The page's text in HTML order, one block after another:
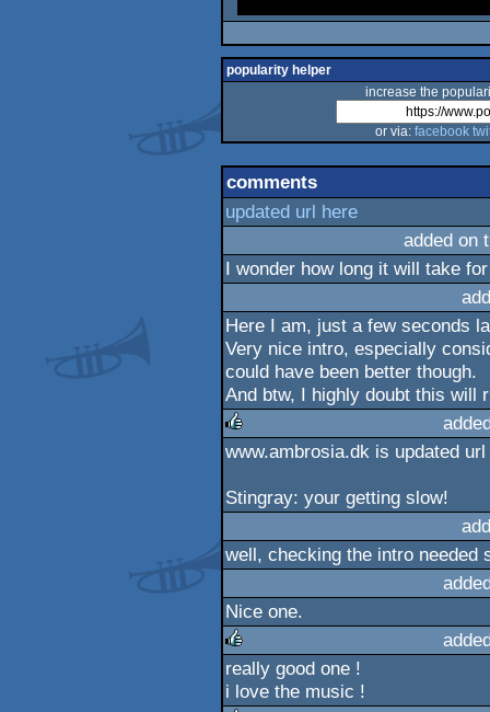
popularity helper
increase the
or via: facebook
comments
updated url here
added on
I wonder how long it will take
Here I am, just a few seconds
Very nice intro, especially
could have been better though.
And btw, I highly doubt this will
www.ambrosia.dk is updated url
Stingray: your getting slow!
well, checking the intro needed
Nice one.
rulez
really good one !
i love the music !